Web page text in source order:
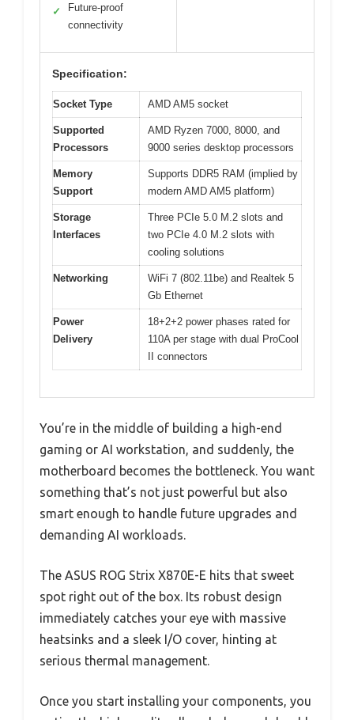
✓
Future-proof
connectivity
Specification:
Socket Type AMD AM5 socket
Supported
Processors
AMD Ryzen 7000, 8000, and
9000 series desktop processors
Memory
Support
Supports DDR5 RAM (implied by
modern AMD AM5 platform)
Storage
Interfaces
Three PCIe 5.0 M.2 slots and
two PCIe 4.0 M.2 slots with
cooling solutions
Networking
WiFi 7 (802.11be) and Realtek 5
Gb Ethernet
Power
Delivery
18+2+2 power phases rated for
110A per stage with dual ProCool
II connectors
You’re in the middle of building a high-end
gaming or AI workstation, and suddenly, the
motherboard becomes the bottleneck. You want
something that’s not just powerful but also
smart enough to handle future upgrades and
demanding AI workloads.
The ASUS ROG Strix X870E-E hits that sweet
spot right out of the box. Its robust design
immediately catches your eye with massive
heatsinks and a sleek I/O cover, hinting at
serious thermal management.
Once you start installing your components, you